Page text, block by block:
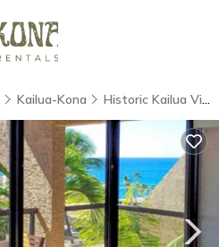
Kailua-Kona Historic Kailua Village